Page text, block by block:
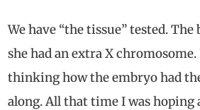
We have “the tissue” tested. The
she had an extra X chromosome.
thinking how the embryo had
along. All that time I was hoping